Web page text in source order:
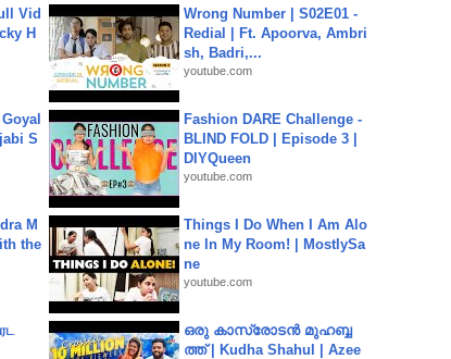
Vid
H
Wrong Number | S02E01 -
Redial | Ft. Apoorva, Ambri
sh, Badri,...
youtube.com
S
Fashion DARE Challenge -
BLIND FOLD | Episode 3 |
DIYQueen
youtube.com
M
the
Things I Do When I Am Alo
ne In My Room! | MostlySa
ne
youtube.com
ഒരു കാസ്രോടൻ മുഹബ്ബ
ത്ത്‌ | Kudha Shahul | Azee